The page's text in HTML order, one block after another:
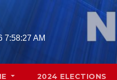
7:58:28 AM
2024 ELECTIONS